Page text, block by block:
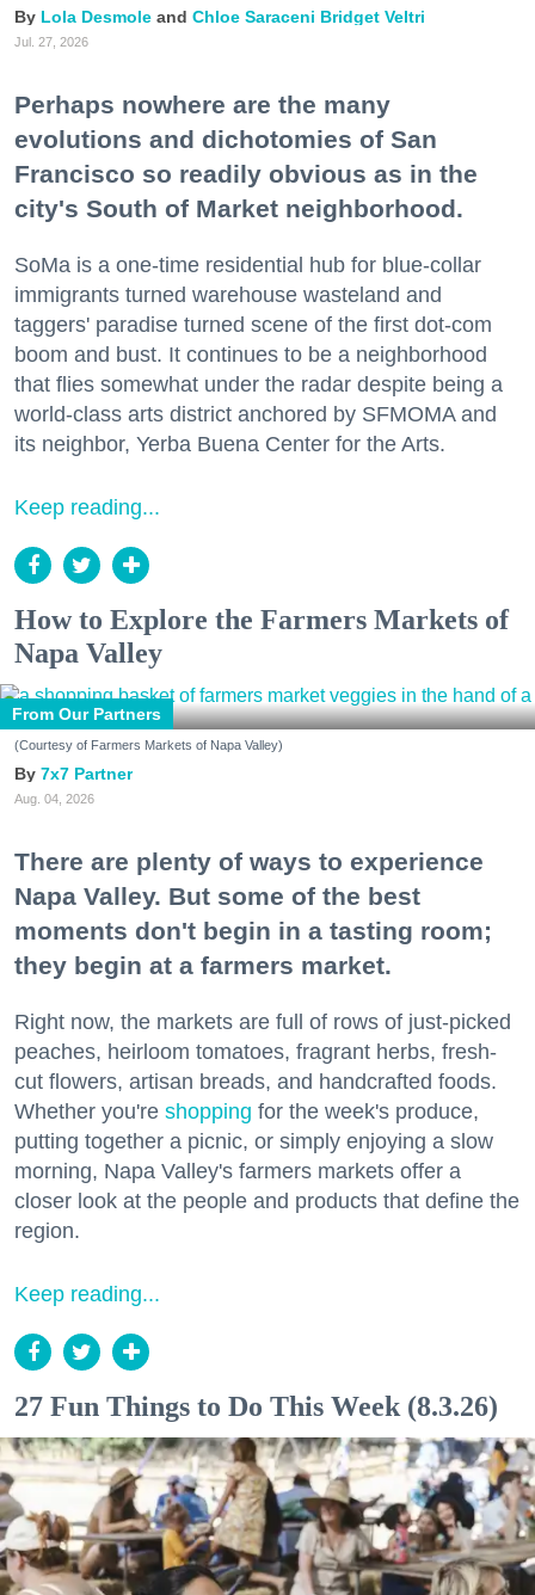
Lola Desmole Chloe Saraceni Bridget Veltri
Jul. 27, 2026
Perhaps nowhere are the many
evolutions and dichotomies of San
Francisco so readily obvious as in the
city's South of Market neighborhood.
SoMa is a one-time residential hub for blue-collar
immigrants turned warehouse wasteland and
taggers' paradise turned scene of the first dot-com
boom and bust. It continues to be a neighborhood
that flies somewhat under the radar despite being a
world-class arts district anchored by SFMOMA and
its neighbor, Yerba Buena Center for the Arts.
Keep reading...
How to Explore the Farmers Markets of
Napa Valley
From Our Partners
(Courtesy of Farmers Markets of Napa Valley)
7x7 Partner
Aug. 04, 2026
There are plenty of ways to experience
Napa Valley. But some of the best
moments don't begin in a tasting room;
they begin at a farmers market.
Right now, the markets are full of rows of just-picked
peaches, heirloom tomatoes, fragrant herbs, fresh-
cut flowers, artisan breads, and handcrafted foods.
Whether you're shopping for the week's produce,
putting together a picnic, or simply enjoying a slow
morning, Napa Valley's farmers markets offer a
closer look at the people and products that define the
region.
Keep reading...
27 Fun Things to Do This Week (8.3.26)